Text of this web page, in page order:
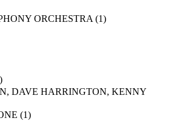
ORCHESTRA (1)
)
DAVE HARRINGTON, KENNY
(1)